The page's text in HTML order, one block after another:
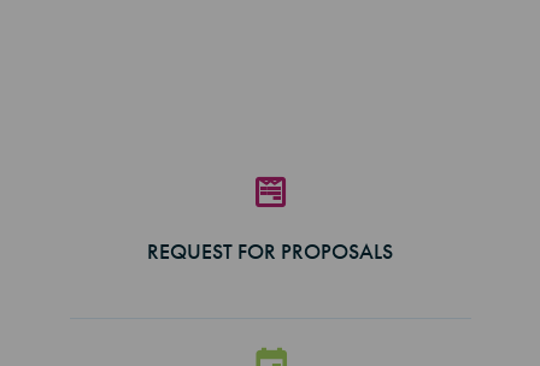
REQUEST FOR PROPOSALS